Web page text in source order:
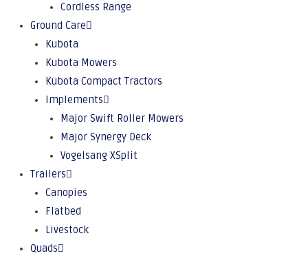
Cordless Range
Ground Care
Kubota
Kubota Mowers
Kubota Compact Tractors
Implements
Major Swift Roller Mowers
Major Synergy Deck
Vogelsang XSplit
Trailers
Canopies
Flatbed
Livestock
Quads